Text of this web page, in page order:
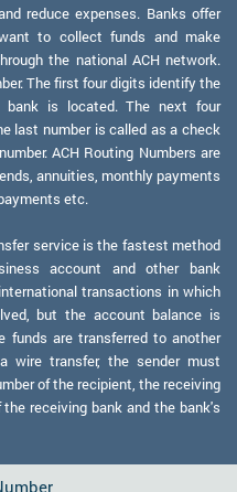
reduce expenses. Banks offer
to collect funds and make
the national ACH network.
The first four digits identify the
bank is located. The next four
last number is called as a check
ACH Routing Numbers are
annuities, monthly payments
etc.
service is the fastest method
account and other bank
transactions in which
but the account balance is
funds are transferred to another
wire transfer, the sender must
of the recipient, the receiving
receiving bank and the bank's